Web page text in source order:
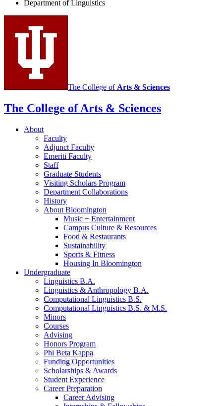
Linguistics
social
media
Department of Linguistics
The College of Arts & Sciences
The College of Arts & Sciences
About
Faculty
Adjunct Faculty
Emeriti Faculty
Staff
Graduate Students
Visiting Scholars Program
Department Collaborations
History
About Bloomington
Music + Entertainment
Campus Culture & Resources
Food & Restaurants
Sustainability
Sports & Fitness
Housing In Bloomington
Undergraduate
Linguistics B.A.
Linguistics & Anthropology B.A.
Computational Linguistics B.S.
Computational Linguistics B.S. & M.S.
Minors
Courses
Advising
Honors Program
Phi Beta Kappa
Funding Opportunities
Scholarships & Awards
Student Experience
Career Preparation
Career Advising